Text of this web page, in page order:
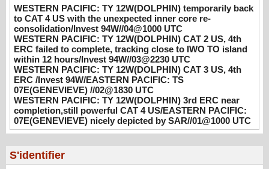
tracking close to IWO TO island within 12
hours/Invest 94W//03@2230 UTC
08/04/2026 -PATRICK HOAREAU
WESTERN PACIFIC: TY 12W(DOLPHIN)
CAT 3 US, 4th ERC /Invest 94W/EASTERN
PACIFIC: TS 07E(GENEVIEVE) //02@1830
UTC
08/02/2026 -PATRICK HOAREAU
WESTERN PACIFIC: TY 12W(DOLPHIN)
4 US/EASTERN PACIFIC: 07E(GENEVIEVE)
nicely depicted by SAR//01@1000 UTC
WESTERN PACIFIC: TY 12W(DOLPHIN) temporarily back
to CAT 4 US with the unexpected inner core re-
consolidation/Invest 94W//04@1000 UTC
WESTERN PACIFIC: TY 12W(DOLPHIN) CAT 2 US, 4th
ERC failed to complete, tracking close to IWO TO island
within 12 hours/Invest 94W//03@2230 UTC
WESTERN PACIFIC: TY 12W(DOLPHIN) CAT 3 US, 4th
ERC /Invest 94W/EASTERN PACIFIC: TS
07E(GENEVIEVE) //02@1830 UTC
WESTERN PACIFIC: TY 12W(DOLPHIN) 3rd ERC near
completion,still powerful CAT 4 US/EASTERN PACIFIC:
07E(GENEVIEVE) nicely depicted by SAR//01@1000 UTC
S'identifier